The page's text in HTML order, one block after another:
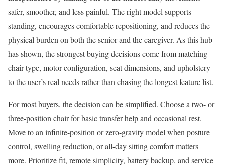
safer, smoother, and less painful. The right model supports
standing, encourages comfortable repositioning, and reduces the
physical burden on both the senior and the caregiver. As this hub
has shown, the strongest buying decisions come from matching
chair type, motor configuration, seat dimensions, and upholstery
to the user’s real needs rather than chasing the longest feature list.
For most buyers, the decision can be simplified. Choose a two- or
three-position chair for basic transfer help and occasional rest.
Move to an infinite-position or zero-gravity model when posture
control, swelling reduction, or all-day sitting comfort matters
more. Prioritize fit, remote simplicity, battery backup, and service